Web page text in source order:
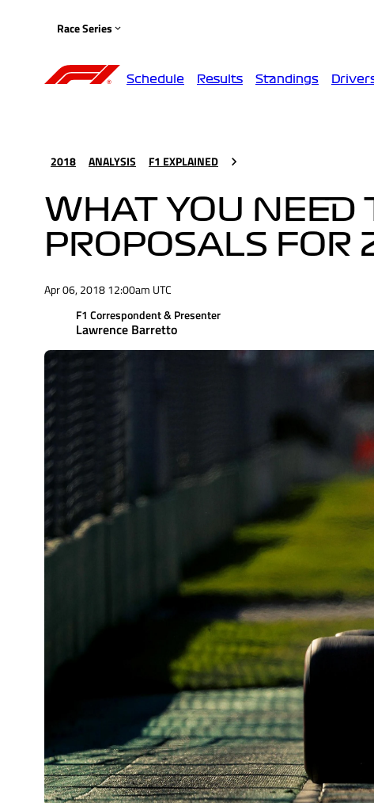
Race Series
Schedule Results Standings
2018 ANALYSIS F1 EXPLAINED
WHAT YOU NEED
PROPOSALS FOR
Apr 06, 2018 12:00am UTC
F1 Correspondent & Presenter
Lawrence Barretto